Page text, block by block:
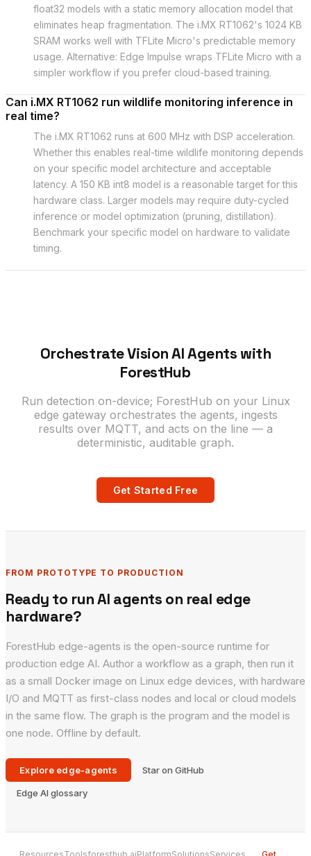
float32 models with a static memory allocation model that
eliminates heap fragmentation. The i.MX RT1062's 1024 KB
SRAM works well with TFLite Micro's predictable memory
usage. Alternative: Edge Impulse wraps TFLite Micro with a
simpler workflow if you prefer cloud-based training.
Can i.MX RT1062 run wildlife monitoring inference in
real time?
The i.MX RT1062 runs at 600 MHz with DSP acceleration.
Whether this enables real-time wildlife monitoring depends
on your specific model architecture and acceptable
latency. A 150 KB int8 model is a reasonable target for this
hardware class. Larger models may require duty-cycled
inference or model optimization (pruning, distillation).
Benchmark your specific model on hardware to validate
timing.
Orchestrate Vision AI Agents with
ForestHub
Run detection on-device; ForestHub on your Linux
edge gateway orchestrates the agents, ingests
results over MQTT, and acts on the line — a
deterministic, auditable graph.
Get Started Free
FROM PROTOTYPE TO PRODUCTION
Ready to run AI agents on real edge
hardware?
ForestHub edge-agents is the open-source runtime for
production edge AI. Author a workflow as a graph, then run it
as a small Docker image on Linux edge devices, with hardware
I/O and MQTT as first-class nodes and local or cloud models
in the same flow. The graph is the program and the model is
one node. Offline by default.
Explore edge-agents Star on GitHub
Edge AI glossary